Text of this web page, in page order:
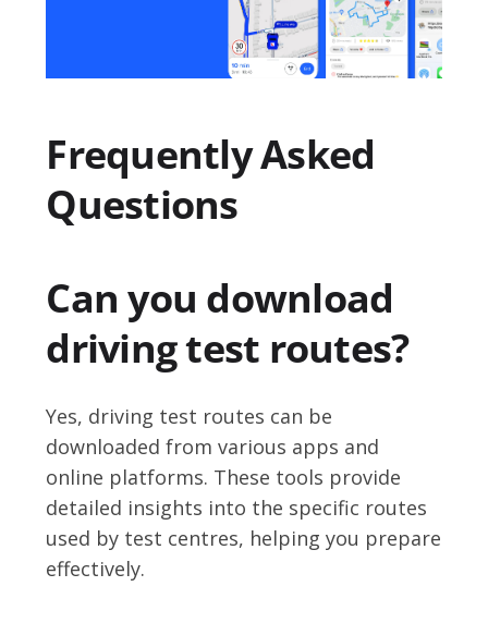
Frequently Asked
Questions
Can you download
driving test routes?
Yes, driving test routes can be
downloaded from various apps and
online platforms. These tools provide
detailed insights into the specific routes
used by test centres, helping you prepare
effectively.